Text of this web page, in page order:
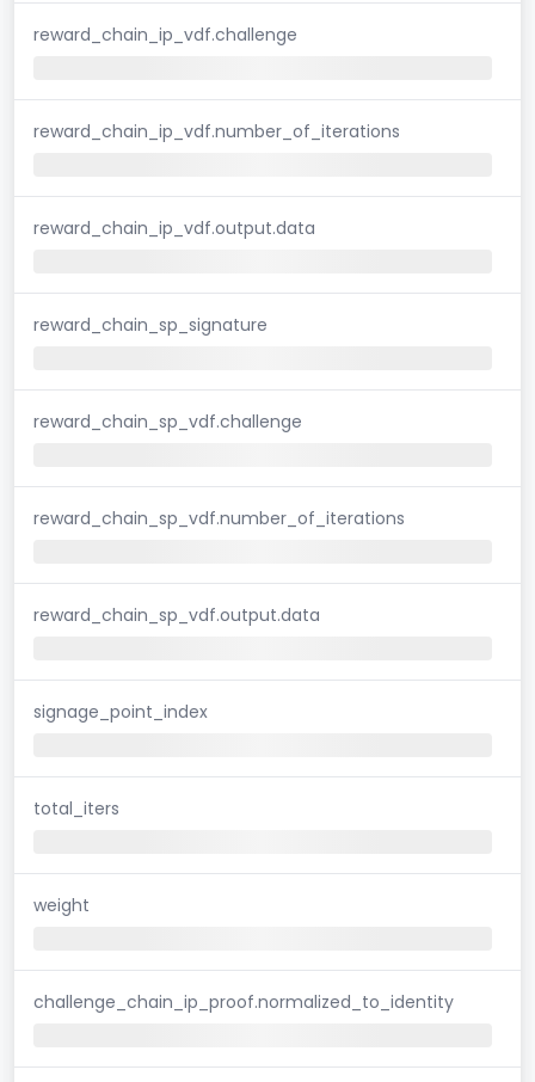
reward_chain_ip_vdf.challenge
reward_chain_ip_vdf.number_of_iterations
reward_chain_ip_vdf.output.data
reward_chain_sp_signature
reward_chain_sp_vdf.challenge
reward_chain_sp_vdf.number_of_iterations
reward_chain_sp_vdf.output.data
signage_point_index
total_iters
weight
challenge_chain_ip_proof.normalized_to_identity